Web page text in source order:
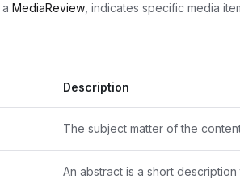
MediaReview , indicates specific media
Description
The subject matter of the
An abstract is a short description